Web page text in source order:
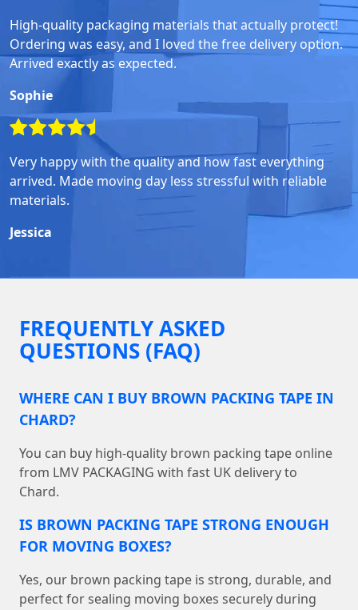
High-quality packaging materials that actually protect!
Ordering was easy, and I loved the free delivery option.
Arrived exactly as expected.
Sophie
Very happy with the quality and how fast everything
arrived. Made moving day less stressful with reliable
materials.
Jessica
FREQUENTLY ASKED
QUESTIONS (FAQ)
WHERE CAN I BUY BROWN PACKING TAPE IN
CHARD?
You can buy high-quality brown packing tape online
from LMV PACKAGING with fast UK delivery to
Chard.
IS BROWN PACKING TAPE STRONG ENOUGH
FOR MOVING BOXES?
Yes, our brown packing tape is strong, durable, and
perfect for sealing moving boxes securely during